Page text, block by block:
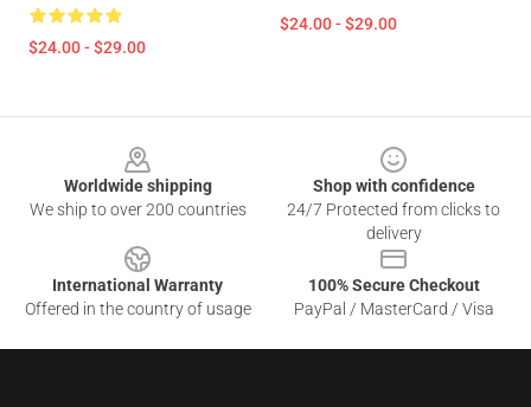
$24.00 - $29.00
$24.00 - $29.00
Worldwide shipping
We ship to over 200 countries
Shop with confidence
24/7 Protected from clicks to
delivery
International Warranty
Offered in the country of usage
100% Secure Checkout
PayPal / MasterCard / Visa